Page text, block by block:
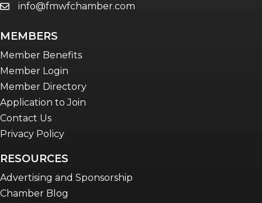
emailinfo@fmwfchamber.com
MEMBERS
Member Benefits
Member Login
Member Directory
Application to Join
Contact Us
Privacy Policy
RESOURCES
Advertising and Sponsorship
Chamber Blog